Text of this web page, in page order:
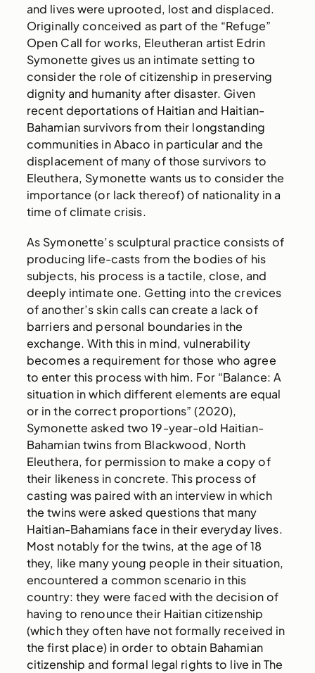
and lives were uprooted, lost and displaced.
Originally conceived as part of the “Refuge”
Open Call for works, Eleutheran artist Edrin
Symonette gives us an intimate setting to
consider the role of citizenship in preserving
dignity and humanity after disaster. Given
recent deportations of Haitian and Haitian-
Bahamian survivors from their longstanding
communities in Abaco in particular and the
displacement of many of those survivors to
Eleuthera, Symonette wants us to consider the
importance (or lack thereof) of nationality in a
time of climate crisis.
As Symonette’s sculptural practice consists of
producing life-casts from the bodies of his
subjects, his process is a tactile, close, and
deeply intimate one. Getting into the crevices
of another’s skin calls can create a lack of
barriers and personal boundaries in the
exchange. With this in mind, vulnerability
becomes a requirement for those who agree
to enter this process with him. For “Balance: A
situation in which different elements are equal
or in the correct proportions” (2020),
Symonette asked two 19-year-old Haitian-
Bahamian twins from Blackwood, North
Eleuthera, for permission to make a copy of
their likeness in concrete. This process of
casting was paired with an interview in which
the twins were asked questions that many
Haitian-Bahamians face in their everyday lives.
Most notably for the twins, at the age of 18
they, like many young people in their situation,
encountered a common scenario in this
country: they were faced with the decision of
having to renounce their Haitian citizenship
(which they often have not formally received in
the first place) in order to obtain Bahamian
citizenship and formal legal rights to live in The